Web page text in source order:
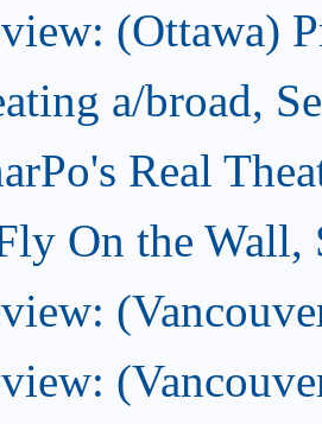
(Ottawa)
a/broad,
Real
On the Wall,